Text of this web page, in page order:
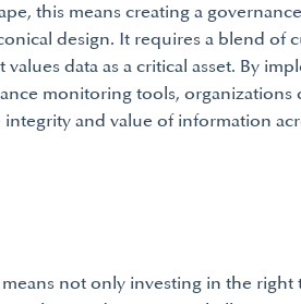
this means creating a
design. It requires a blend of
data as a critical asset. By
monitoring tools, organizations
integrity and value of information
not only investing in the